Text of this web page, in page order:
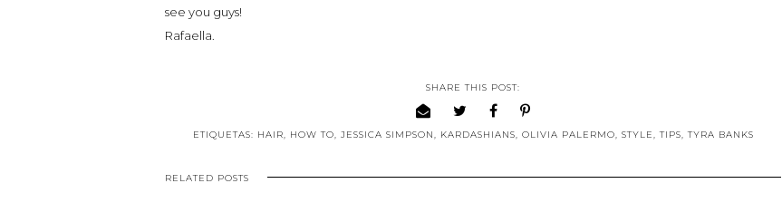
see you guys!
Rafaella.
SHARE THIS POST:
ETIQUETAS: HAIR, HOW TO, JESSICA SIMPSON, KARDASHIANS, OLIVIA PALERMO, STYLE,TIPS,TYRA BANKS
RELATED POSTS